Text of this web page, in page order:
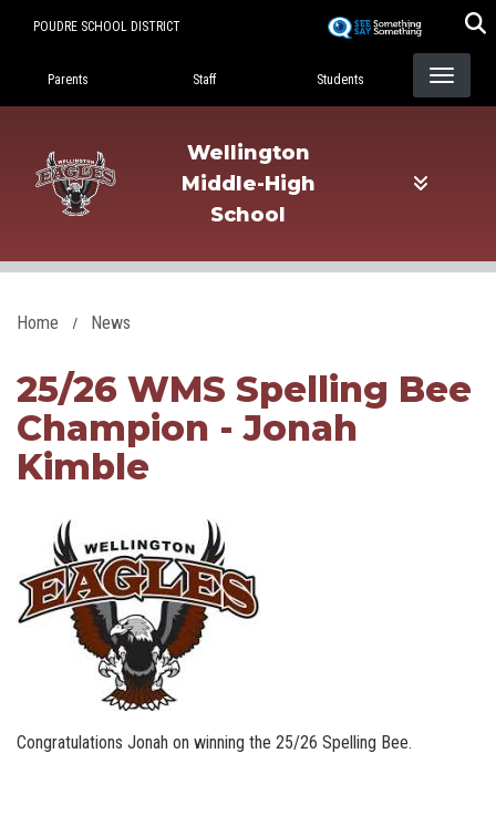
POUDRE SCHOOL DISTRICT
Landing Page Menu
Parents Staff Students
Wellington
Middle-High
School
Home News
25/26 WMS Spelling Bee
Champion - Jonah
Kimble
Congratulations Jonah on winning the 25/26 Spelling Bee.